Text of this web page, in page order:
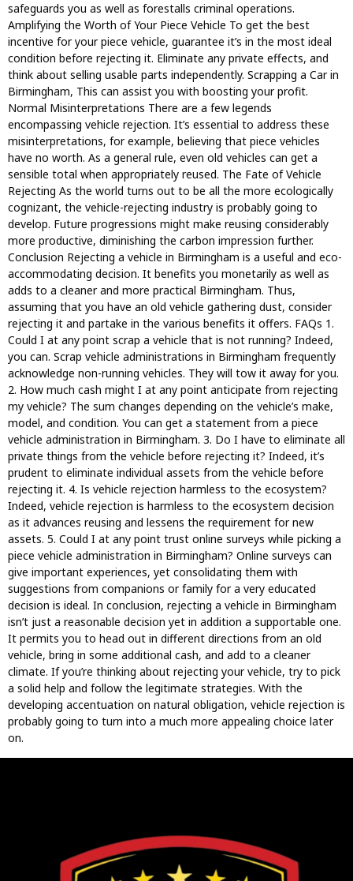
safeguards you as well as forestalls criminal operations.
Amplifying the Worth of Your Piece Vehicle To get the best
incentive for your piece vehicle, guarantee it’s in the most ideal
condition before rejecting it. Eliminate any private effects, and
think about selling usable parts independently. Scrapping a Car in
Birmingham, This can assist you with boosting your profit.
Normal Misinterpretations There are a few legends
encompassing vehicle rejection. It’s essential to address these
misinterpretations, for example, believing that piece vehicles
have no worth. As a general rule, even old vehicles can get a
sensible total when appropriately reused. The Fate of Vehicle
Rejecting As the world turns out to be all the more ecologically
cognizant, the vehicle-rejecting industry is probably going to
develop. Future progressions might make reusing considerably
more productive, diminishing the carbon impression further.
Conclusion Rejecting a vehicle in Birmingham is a useful and eco-
accommodating decision. It benefits you monetarily as well as
adds to a cleaner and more practical Birmingham. Thus,
assuming that you have an old vehicle gathering dust, consider
rejecting it and partake in the various benefits it offers. FAQs 1.
Could I at any point scrap a vehicle that is not running? Indeed,
you can. Scrap vehicle administrations in Birmingham frequently
acknowledge non-running vehicles. They will tow it away for you.
2. How much cash might I at any point anticipate from rejecting
my vehicle? The sum changes depending on the vehicle’s make,
model, and condition. You can get a statement from a piece
vehicle administration in Birmingham. 3. Do I have to eliminate all
private things from the vehicle before rejecting it? Indeed, it’s
prudent to eliminate individual assets from the vehicle before
rejecting it. 4. Is vehicle rejection harmless to the ecosystem?
Indeed, vehicle rejection is harmless to the ecosystem decision
as it advances reusing and lessens the requirement for new
assets. 5. Could I at any point trust online surveys while picking a
piece vehicle administration in Birmingham? Online surveys can
give important experiences, yet consolidating them with
suggestions from companions or family for a very educated
decision is ideal. In conclusion, rejecting a vehicle in Birmingham
isn’t just a reasonable decision yet in addition a supportable one.
It permits you to head out in different directions from an old
vehicle, bring in some additional cash, and add to a cleaner
climate. If you’re thinking about rejecting your vehicle, try to pick
a solid help and follow the legitimate strategies. With the
developing accentuation on natural obligation, vehicle rejection is
probably going to turn into a much more appealing choice later
on.